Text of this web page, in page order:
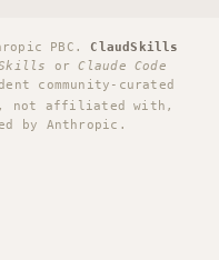
PBC. ClaudSkills
Skills orClaude Code
community-curated
not affiliated with,
by Anthropic.